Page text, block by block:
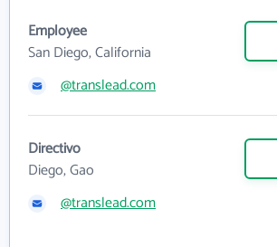
Employee
San Diego, California
@translead.com
Directivo
Diego, Gao
@translead.com